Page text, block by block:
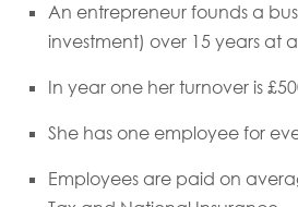
An entrepreneur founds a
investment) over 15 years at
In year one her turnover is
She has one employee for
Employees are paid on